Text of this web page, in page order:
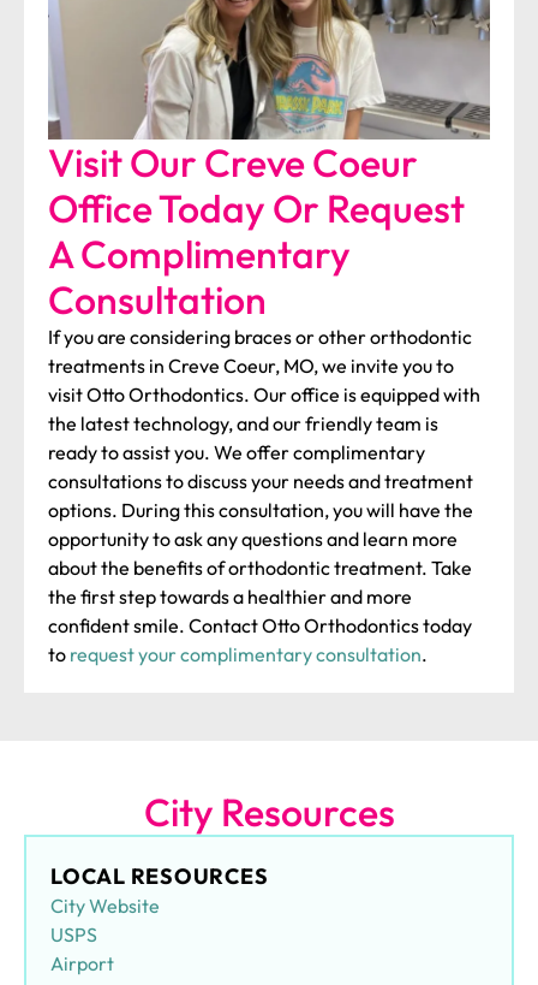
Visit Our Creve Coeur
Office Today Or Request
A Complimentary
Consultation
If you are considering braces or other orthodontic
treatments in Creve Coeur, MO, we invite you to
visit Otto Orthodontics. Our office is equipped with
the latest technology, and our friendly team is
ready to assist you. We offer complimentary
consultations to discuss your needs and treatment
options. During this consultation, you will have the
opportunity to ask any questions and learn more
about the benefits of orthodontic treatment. Take
the first step towards a healthier and more
confident smile. Contact Otto Orthodontics today
to request your complimentary consultation.
City Resources
LOCAL RESOURCES
City Website
USPS
Airport